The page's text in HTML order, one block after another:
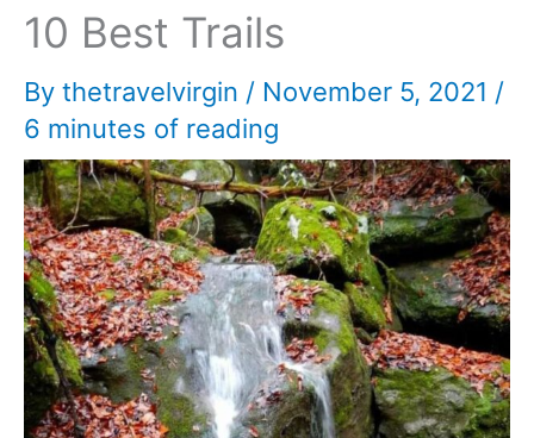
10 Best Trails
By thetravelvirgin / November 5, 2021 /
6 minutes of reading